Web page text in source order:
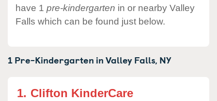
have 1 pre-kindergarten in or nearby Valley
Falls which can be found just below.
1 Pre-Kindergarten inValley Falls, NY
1. Clifton KinderCare